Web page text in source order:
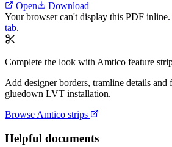
Open
Download
Your browser can't display this PDF inline.
tab.
Complete the look with Amtico feature
Add designer borders, tramline details
gluedown LVT installation.
Browse Amtico strips
Helpful documents